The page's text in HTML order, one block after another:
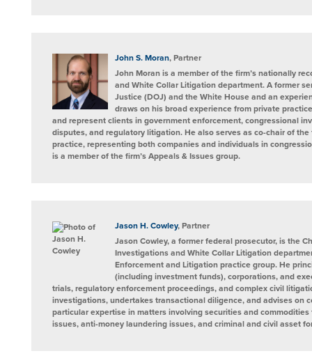
John S. Moran, Partner
John Moran is a member of the firm’s nationally
and White Collar Litigation department. A former
Justice (DOJ) and the White House and an
draws on his broad experience from private
and represent clients in government enforcement, congressional
disputes, and regulatory litigation. He also serves as co-chair of the
practice, representing both companies and individuals in
is a member of the firm’s Appeals & Issues group.
Jason H. Cowley, Partner
Jason Cowley, a former federal prosecutor, is the
Investigations and White Collar Litigation
Enforcement and Litigation practice group. He
(including investment funds), corporations, and
trials, regulatory enforcement proceedings, and complex civil
investigations, undertakes transactional diligence, and advises on
particular expertise in matters involving securities and
issues, anti-money laundering issues, and criminal and civil asset